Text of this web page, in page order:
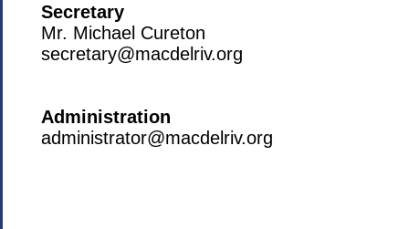
Secretary
Mr. Michael Cureton
secretary@macdelriv.org
Administration
administrator@macdelriv.org